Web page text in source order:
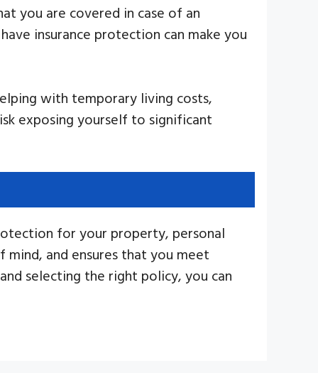
you are covered in case of an
insurance protection can make you
with temporary living costs,
exposing yourself to significant
for your property, personal
and ensures that you meet
and selecting the right policy, you can